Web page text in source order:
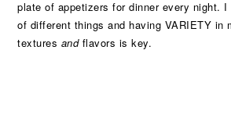
plate of appetizers for dinner every night.
of different things and having VARIETY in
textures andflavors is key.